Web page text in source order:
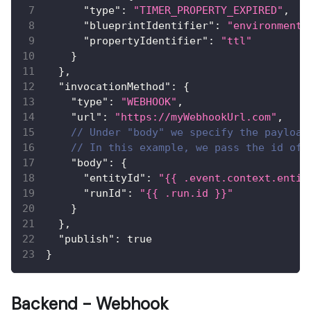
"type" : "TIMER_PROPERTY_EXPIRED" ,
"blueprintIdentifier" : "environment"
"propertyIdentifier" :
"ttl"
}
} ,
"invocationMethod" :
{
"type" : "WEBHOOK" ,
"url" : "https://myWebhookUrl.com" ,
// Under "body" we specify the
// In this example, we pass the id of
"body" :
{
"entityId" :
"{{
"runId" :
"{{ .run.id }}"
}
} ,
"publish" :
true
}
Backend - Webhook